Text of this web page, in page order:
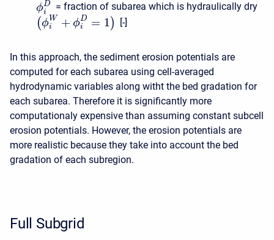
ϕD
i
= fraction of subarea which is hydraulically dry
(ϕW
i
+ ϕD
i
= 1 ) [-]
In this approach, the sediment erosion potentials are
computed for each subarea using cell-averaged
hydrodynamic variables along witht the bed gradation for
each subarea. Therefore it is significantly more
computationaly expensive than assuming constant subcell
erosion potentials. However, the erosion potentials are
more realistic because they take into account the bed
gradation of each subregion.
Full Subgrid